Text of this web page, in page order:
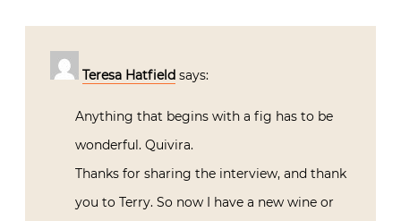
Teresa Hatfield says:
Anything that begins with a fig has to be
wonderful. Quivira.
Thanks for sharing the interview, and thank
you to Terry. So now I have a new wine or